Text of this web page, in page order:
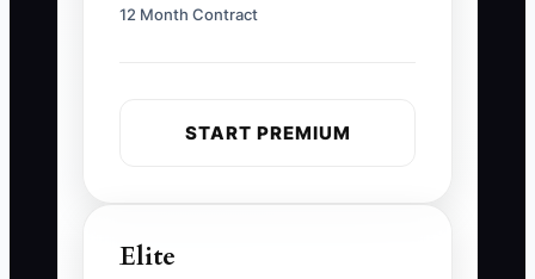
12 Month Contract
START PREMIUM
Elite